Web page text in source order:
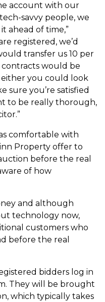
account with our
savvy people, we
ahead of time,”
registered, we’d
transfer us 10 per
would be
you could look
sure you’re satisfied
to be really thorough,
comfortable with
Property offer to
before the real
of how
and although
technology now,
customers who
before the real
bidders log in
They will be brought
which typically takes